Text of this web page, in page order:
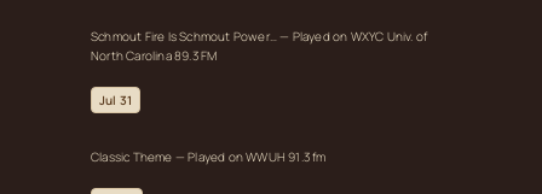
Schmout Fire Is Schmout Power… — Played on WXYC Univ. of
North Carolina 89.3 FM
Jul 31
Classic Theme — Played on WWUH 91.3 fm